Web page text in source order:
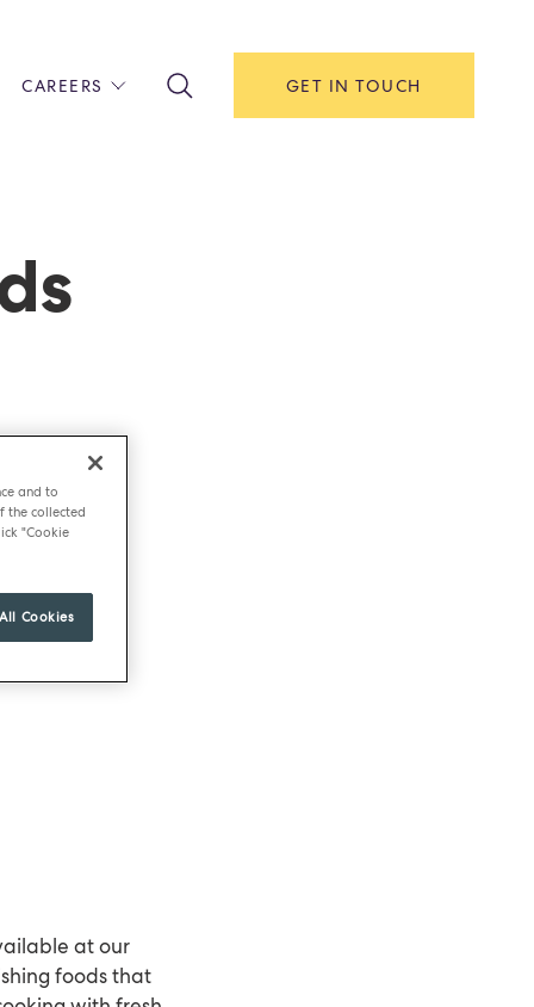
CAREERS
& MANAGEMENT
GET IN TOUCH
at our
foods that
and to
the collected
"Cookie
Cookies